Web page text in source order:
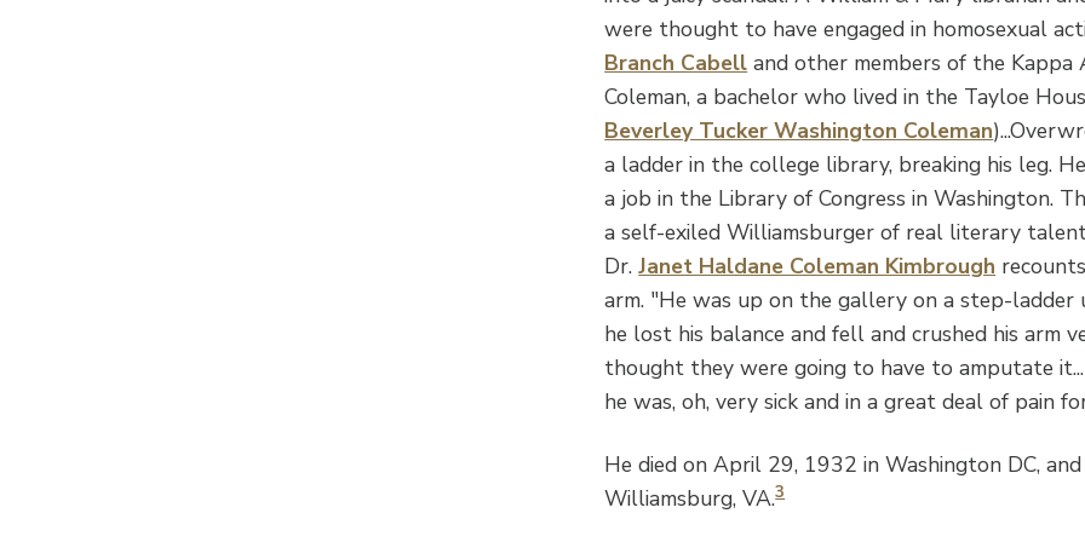
were thought to have engaged in homosexual
Branch Cabell and other members of the
Coleman, a bachelor who lived in the Tayloe
Beverley Tucker Washington Coleman
a ladder in the college library, breaking his leg.
a job in the Library of Congress in Washington.
a self-exiled Williamsburger of real literary
Dr.Janet Haldane Coleman Kimbrough
arm. "He was up on the gallery on a step-
he lost his balance and fell and crushed his arm
thought they were going to have to amputate
he was, oh, very sick and in a great deal of pain
He died on April 29, 1932 in Washington DC,
Williamsburg, VA.3